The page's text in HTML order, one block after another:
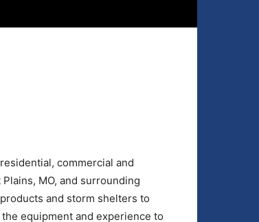
commercial and
MO, and surrounding
and storm shelters to
equipment and experience to